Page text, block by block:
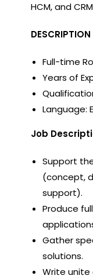
HCM, and
DESCRIPTION
Full-time
Years of
Language:
Job
Support
(concept,
support).
Produce
Gather
solutions.
Write